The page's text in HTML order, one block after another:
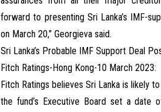
forward to presenting Sri Lanka’s IMF-
on March 20,” Georgieva said.
Sri Lanka’s Probable IMF Support Deal
Fitch Ratings-Hong Kong-10 March 2023:
Fitch Ratings believes Sri Lanka is likely
the fund’s Executive Board set a date